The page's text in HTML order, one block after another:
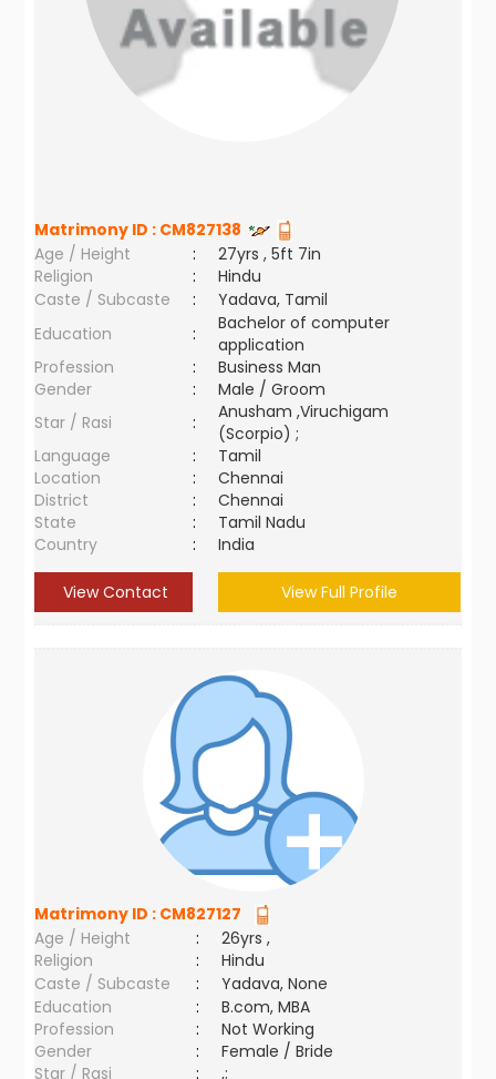
Matrimony ID : CM827138
Age / Height
:
27yrs , 5ft 7in
Religion
:
Hindu
Caste / Subcaste
:
Yadava, Tamil
Education
:
Bachelor of computer
application
Profession
:
Business Man
Gender
:
Male / Groom
Star / Rasi
:
Anusham ,Viruchigam
(Scorpio) ;
Language
:
Tamil
Location
:
Chennai
District
:
Chennai
State
:
Tamil Nadu
Country
: India
View Contact View Full Profile
Matrimony ID : CM827127
Age / Height
:
26yrs ,
Religion
:
Hindu
Caste / Subcaste
:
Yadava, None
Education
:
B.com, MBA
Profession
:
Not Working
Gender
:
Female / Bride
Star / Rasi
: ,;